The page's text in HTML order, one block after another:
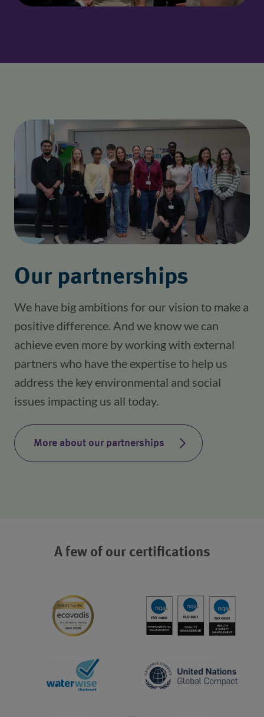
Our partnerships
We have big ambitions for our vision to make a
positive difference. And we know we can
achieve even more by working with external
partners who have the expertise to help us
address the key environmental and social
issues impacting us all today.
More about our partnerships
A few of our certifications